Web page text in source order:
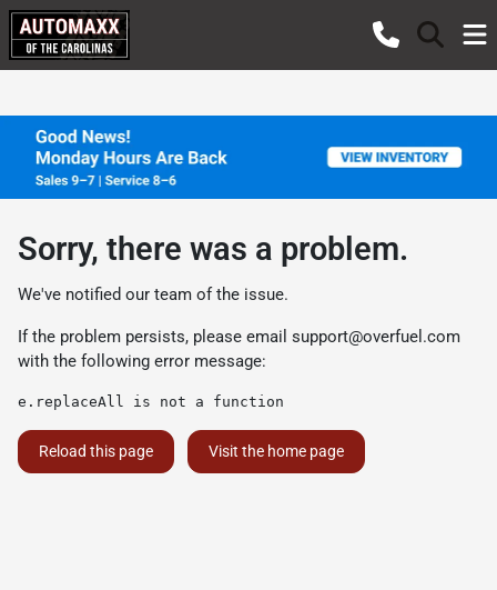
Sorry, there was a problem.
We've notified our team of the issue.
If the problem persists, please email support@overfuel.com
with the following error message:
e.replaceAll is not a function
Reload this page Visit the home page